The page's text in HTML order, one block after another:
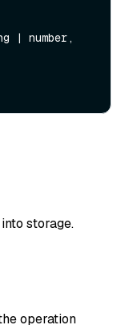
| number,
storage.
operation